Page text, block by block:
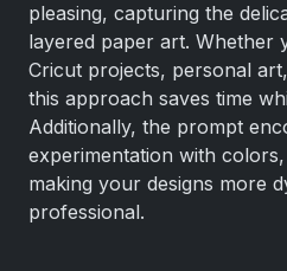
pleasing, capturing the
layered paper art. Whether
Cricut projects, personal
this approach saves time
Additionally, the prompt
experimentation with
making your designs more
professional.